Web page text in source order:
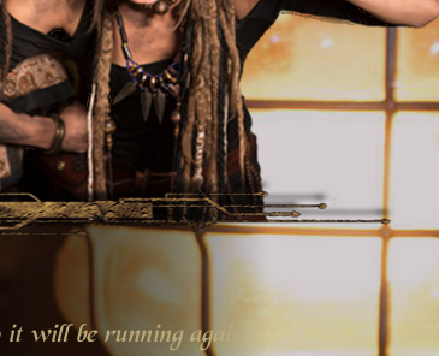
will be running again